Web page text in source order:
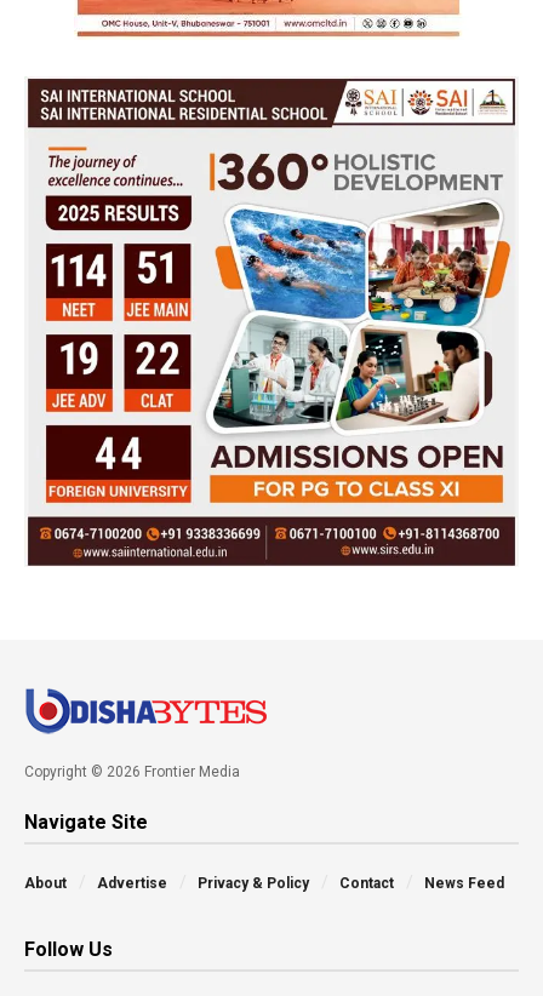
Copyright © 2026 Frontier Media
Navigate Site
About Advertise Privacy & Policy Contact News Feed
Follow Us